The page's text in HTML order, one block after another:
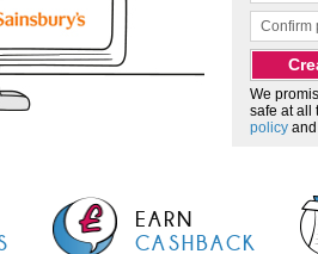
We
safe at all
policy and
EARN
CASHBACK